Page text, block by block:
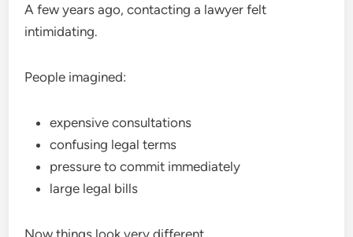
A few years ago, contacting a lawyer felt
intimidating.
People imagined:
expensive consultations
confusing legal terms
pressure to commit immediately
large legal bills
Now things look very different.